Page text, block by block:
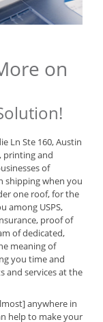
4
slide 5
on
Ln Ste 160, Austin
printing and
of
shipping when you
one roof, for the
among USPS,
proof of
of dedicated,
meaning of
you time and
and services at the
anywhere in
help to make your